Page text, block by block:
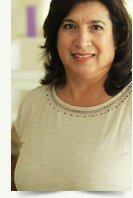
Seema Joshi, MD
CHASS Pope Francis
Center
Infectious Disease
Photo Coming
Soon